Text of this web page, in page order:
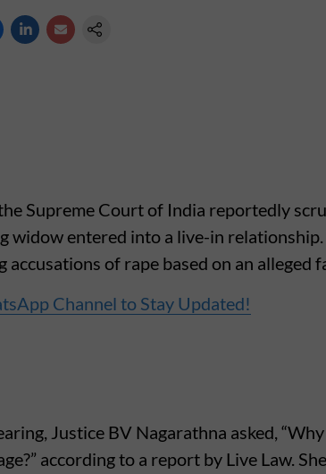
Supreme Court of India reportedly
widow entered into a live-in
accusations of rape based on an alleged
Channel to Stay Updated!
Justice BV Nagarathna asked,
according to a report by Live Law.